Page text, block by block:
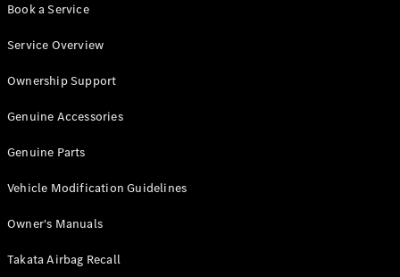
All Vito
Van
Cab
Configurator
Mercedes-
eSprinter
Book a Service
Service Overview
Ownership Support
Genuine Accessories
Genuine Parts
Vehicle Modification Guidelines
Owner's Manuals
Takata Airbag Recall